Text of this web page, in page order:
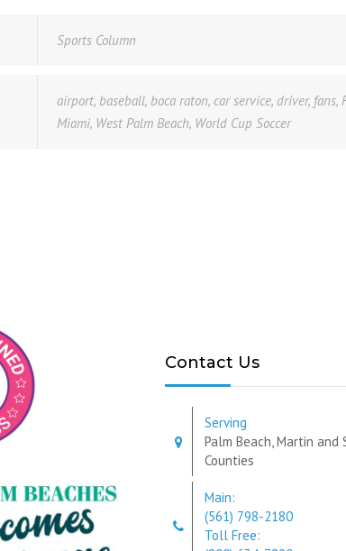
Sports Column
airport, baseball, boca raton, car service, driver, fans,
Miami, West Palm Beach, World Cup Soccer
Contact Us
Serving
Palm Beach, Martin and
Counties
Main:
(561) 798-2180
Toll Free: